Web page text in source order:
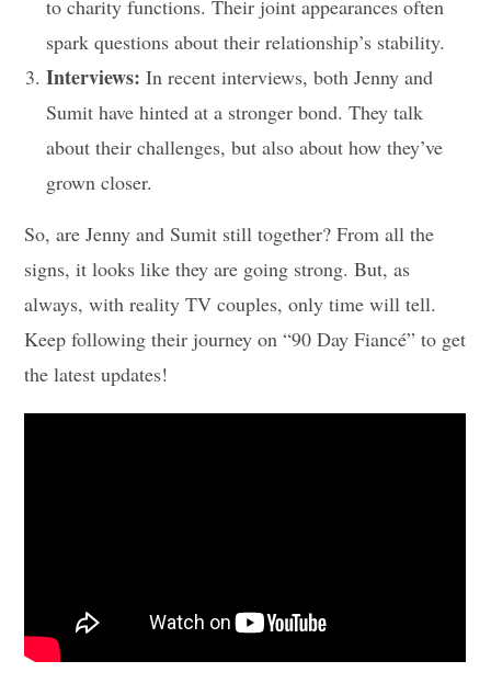
to charity functions. Their joint appearances often
spark questions about their relationship’s stability.
Interviews: In recent interviews, both Jenny and
Sumit have hinted at a stronger bond. They talk
about their challenges, but also about how they’ve
grown closer.
So, are Jenny and Sumit still together? From all the
signs, it looks like they are going strong. But, as
always, with reality TV couples, only time will tell.
Keep following their journey on “90 Day Fiancé” to get
the latest updates!